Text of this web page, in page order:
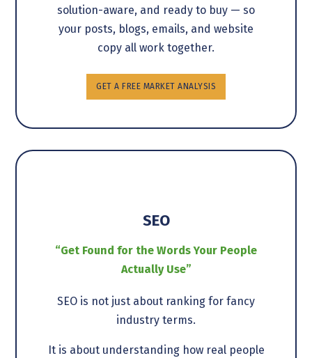
solution-aware, and ready to buy — so
your posts, blogs, emails, and website
copy all work together.
GET A FREE MARKET ANALYSIS
SEO
“Get Found for the Words Your People
Actually Use”
SEO is not just about ranking for fancy
industry terms.
It is about understanding how real people